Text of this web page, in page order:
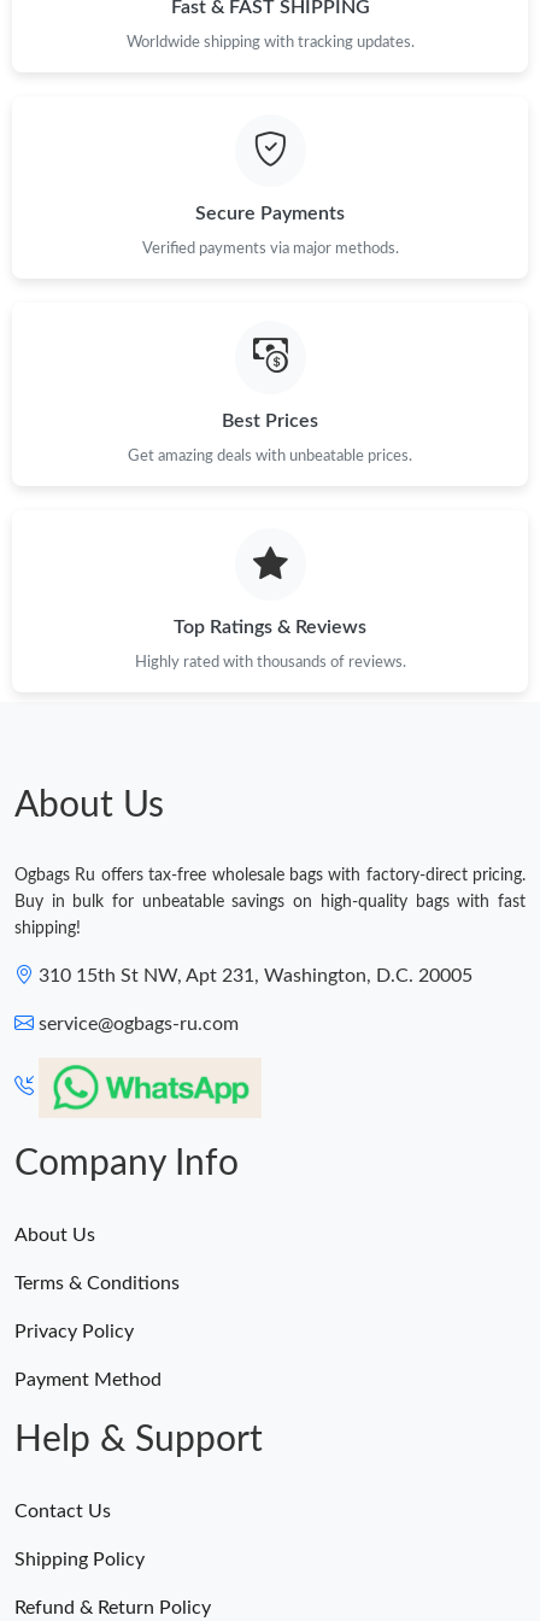
Fast & FAST SHIPPING
Worldwide shipping with tracking updates.
Secure Payments
Verified payments via major methods.
Best Prices
Get amazing deals with unbeatable prices.
Top Ratings & Reviews
Highly rated with thousands of reviews.
About Us
Ogbags Ru offers tax-free wholesale bags with factory-direct pricing.
Buy in bulk for unbeatable savings on high-quality bags with fast
shipping!
310 15th St NW, Apt 231, Washington, D.C. 20005
service@ogbags-ru.com
Company Info
About Us
Terms & Conditions
Privacy Policy
Payment Method
Help & Support
Contact Us
Shipping Policy
Refund & Return Policy